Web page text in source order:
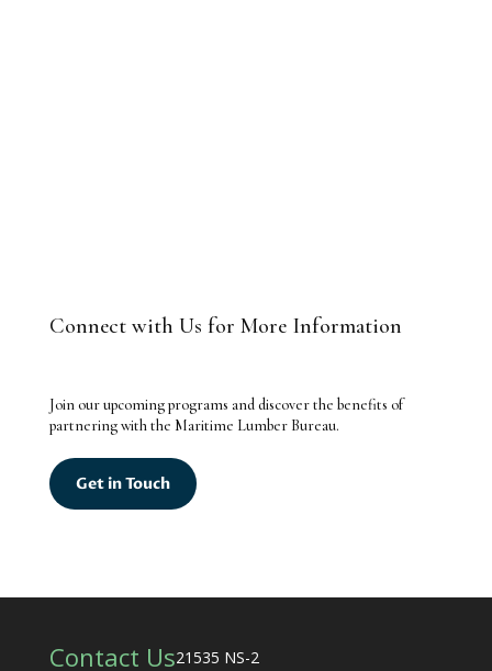
Connect with Us for More Information
Join our upcoming programs and discover the benefits of
partnering with the Maritime Lumber Bureau.
Get in Touch
Contact Us21535 NS-2